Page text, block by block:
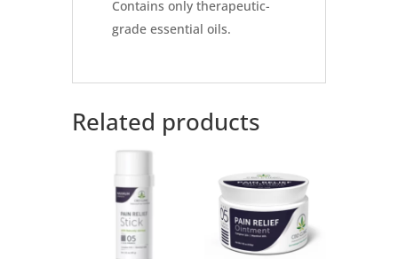
Contains only therapeutic-
grade essential oils.
Related products